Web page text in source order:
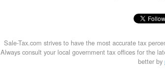
Sale-Tax.com strives to have the most accurate tax
Always consult your local government tax offices for the
better by